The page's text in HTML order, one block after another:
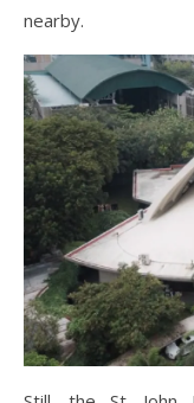
nearby.